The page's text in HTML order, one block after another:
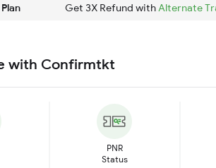
Get 3X Refund withAlternate
with Confirmtkt
PNR
Status